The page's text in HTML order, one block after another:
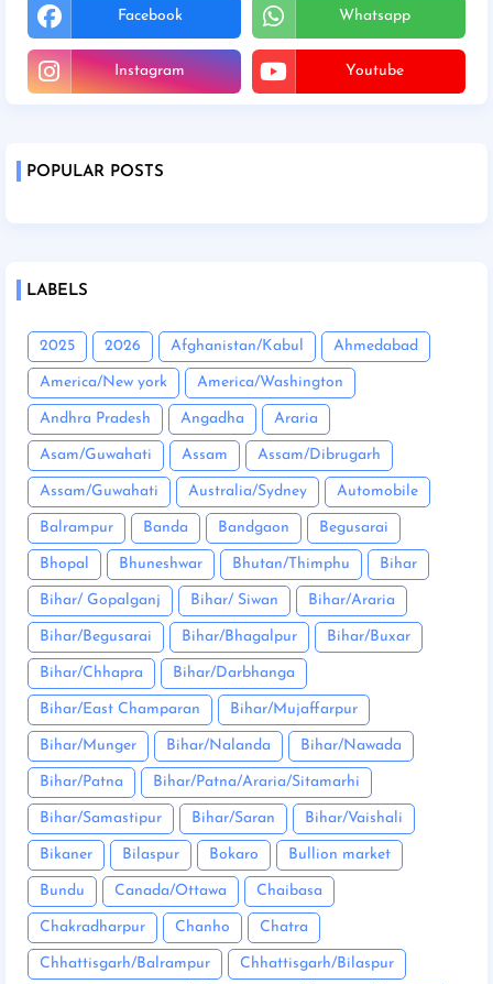
Facebook Whatsapp
Instagram Youtube
POPULAR POSTS
LABELS
2025 2026 Afghanistan/Kabul Ahmedabad
America/New york America/Washington
Andhra Pradesh Angadha Araria
Asam/Guwahati Assam Assam/Dibrugarh
Assam/Guwahati Australia/Sydney Automobile
Balrampur Banda Bandgaon Begusarai
Bhopal Bhuneshwar Bhutan/Thimphu Bihar
Bihar/ Gopalganj Bihar/ Siwan Bihar/Araria
Bihar/Begusarai Bihar/Bhagalpur Bihar/Buxar
Bihar/Chhapra Bihar/Darbhanga
Bihar/East Champaran Bihar/Mujaffarpur
Bihar/Munger Bihar/Nalanda Bihar/Nawada
Bihar/Patna Bihar/Patna/Araria/Sitamarhi
Bihar/Samastipur Bihar/Saran Bihar/Vaishali
Bikaner Bilaspur Bokaro Bullion market
Bundu Canada/Ottawa Chaibasa
Chakradharpur Chanho Chatra
Chhattisgarh/Balrampur Chhattisgarh/Bilaspur